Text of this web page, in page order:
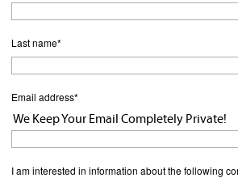
Last name*
Email address*
We Keep Your Email Completely Private!
I am interested in information about the following